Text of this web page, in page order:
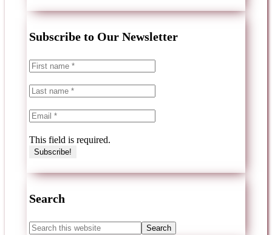
Subscribe to Our Newsletter
This field is required.
Search